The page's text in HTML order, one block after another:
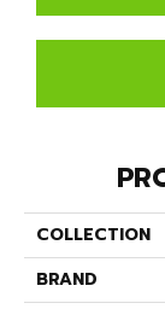
COLLECTION
BRAND